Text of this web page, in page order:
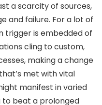
a scarcity of sources,
and failure. For a lot of
trigger is embedded of
cling to custom,
making a change
met with vital
manifest in varied
to beat a prolonged